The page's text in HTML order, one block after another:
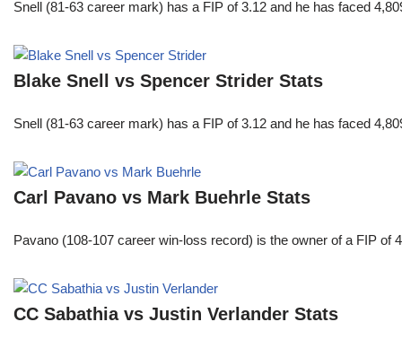
Snell (81-63 career mark) has a FIP of 3.12 and he has faced
Blake Snell vs Spencer Strider Stats
Snell (81-63 career mark) has a FIP of 3.12 and he has faced
Carl Pavano vs Mark Buehrle Stats
Pavano (108-107 career win-loss record) is the owner of a FIP
CC Sabathia vs Justin Verlander Stats